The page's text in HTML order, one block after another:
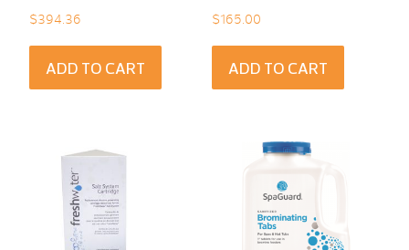
$394.36
ADD TO CART
$165.00
ADD TO CART